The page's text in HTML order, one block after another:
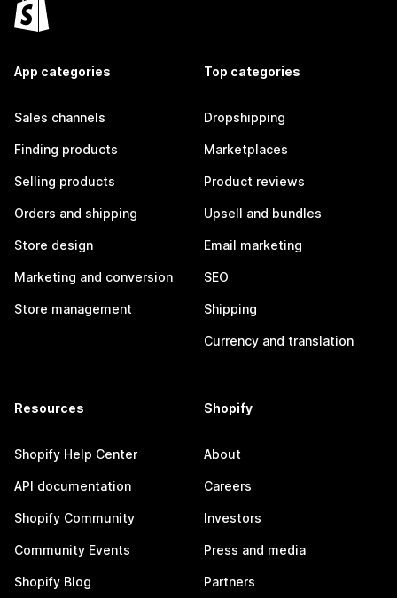
App categories
Sales channels
Finding products
Selling products
Orders and shipping
Store design
Marketing and conversion
Store management
Top categories
Dropshipping
Marketplaces
Product reviews
Upsell and bundles
Email marketing
SEO
Shipping
Currency and translation
Resources
Shopify Help Center
API documentation
Shopify Community
Community Events
Shopify Blog
Shopify
About
Careers
Investors
Press and media
Partners